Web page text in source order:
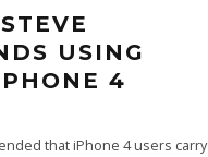
USING
4
that iPhone 4 users carry